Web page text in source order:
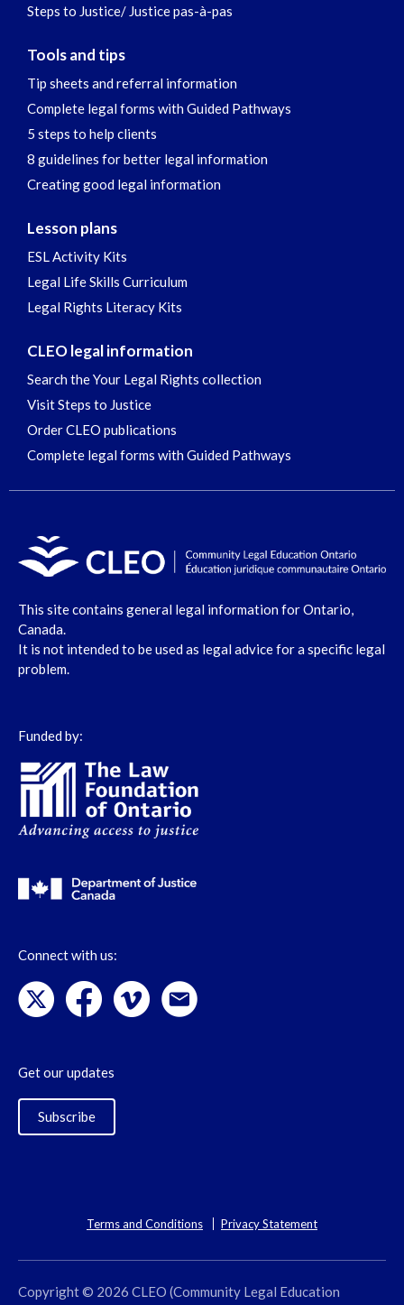
Steps to Justice/ Justice pas-à-pas
Tools and tips
Tip sheets and referral information
Complete legal forms with Guided Pathways
5 steps to help clients
8 guidelines for better legal information
Creating good legal information
Lesson plans
ESL Activity Kits
Legal Life Skills Curriculum
Legal Rights Literacy Kits
CLEO legal information
Search the Your Legal Rights collection
Visit Steps to Justice
Order CLEO publications
Complete legal forms with Guided Pathways
This site contains general legal information for Ontario,
Canada.
It is not intended to be used as legal advice for a specific legal
problem.
Funded by:
Connect with us:
Get our updates
Subscribe
Terms and Conditions Privacy Statement
Copyright © 2026 CLEO (Community Legal Education